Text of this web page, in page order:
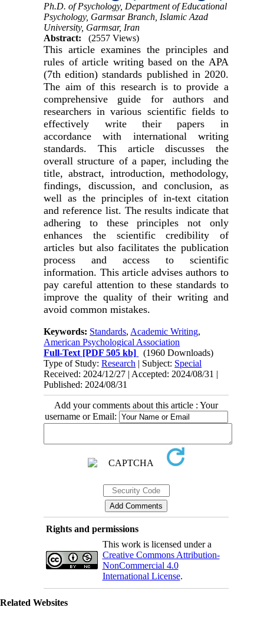
Ph.D. of Psychology, Department of Educational
Psychology, Garmsar Branch, Islamic Azad
University, Garmsar, Iran
Abstract:
(2557 Views)
This article examines the principles and
rules of article writing based on the APA
(7th edition) standards published in 2020.
The aim of this research is to provide a
comprehensive guide for authors and
researchers in various scientific fields to
effectively write their papers in
accordance with international writing
standards. This article discusses the
overall structure of a paper, including the
title, abstract, introduction, methodology,
findings, discussion, and conclusion, as
well as the principles of in-text citation
and reference list. The results indicate that
adhering to these principles not only
enhances the scientific credibility of
articles but also facilitates the publication
process and access to scientific
information. This article advises authors to
pay careful attention to these standards to
improve the quality of their writing and
avoid common mistakes.
Keywords: Standards, Academic Writing,
American Psychological Association
Full-Text [PDF 505 kb]
(1960 Downloads)
Type of Study:Research | Subject: Special
Received: 2024/12/27 | Accepted: 2024/08/31 |
Published: 2024/08/31
Add your comments about this article : Your
username or Email:
Rights and permissions
This work is licensed under a
Creative Commons Attribution-
NonCommercial 4.0
International License.
Related Websites